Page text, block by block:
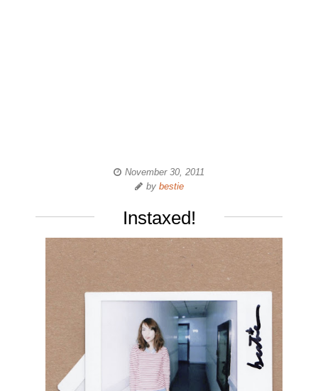
November 30, 2011
by bestie
Instaxed!